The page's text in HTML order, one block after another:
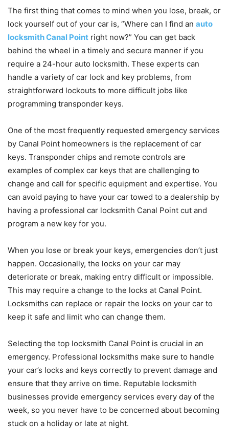
The first thing that comes to mind when you lose, break, or
lock yourself out of your car is, “Where can I find an auto
locksmith Canal Point right now?” You can get back
behind the wheel in a timely and secure manner if you
require a 24-hour auto locksmith. These experts can
handle a variety of car lock and key problems, from
straightforward lockouts to more difficult jobs like
programming transponder keys.
One of the most frequently requested emergency services
by Canal Point homeowners is the replacement of car
keys. Transponder chips and remote controls are
examples of complex car keys that are challenging to
change and call for specific equipment and expertise. You
can avoid paying to have your car towed to a dealership by
having a professional car locksmith Canal Point cut and
program a new key for you.
When you lose or break your keys, emergencies don’t just
happen. Occasionally, the locks on your car may
deteriorate or break, making entry difficult or impossible.
This may require a change to the locks at Canal Point.
Locksmiths can replace or repair the locks on your car to
keep it safe and limit who can change them.
Selecting the top locksmith Canal Point is crucial in an
emergency. Professional locksmiths make sure to handle
your car’s locks and keys correctly to prevent damage and
ensure that they arrive on time. Reputable locksmith
businesses provide emergency services every day of the
week, so you never have to be concerned about becoming
stuck on a holiday or late at night.